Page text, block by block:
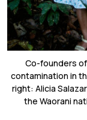
Co-founders
contamination in
right: Alicia
the Waorani